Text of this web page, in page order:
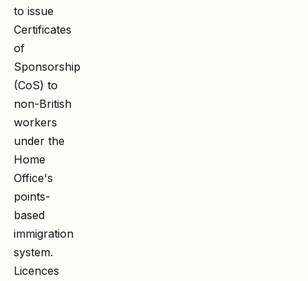
to issue
Certificates
of
Sponsorship
(CoS) to
non-British
workers
under the
Home
Office's
points-
based
immigration
system.
Licences